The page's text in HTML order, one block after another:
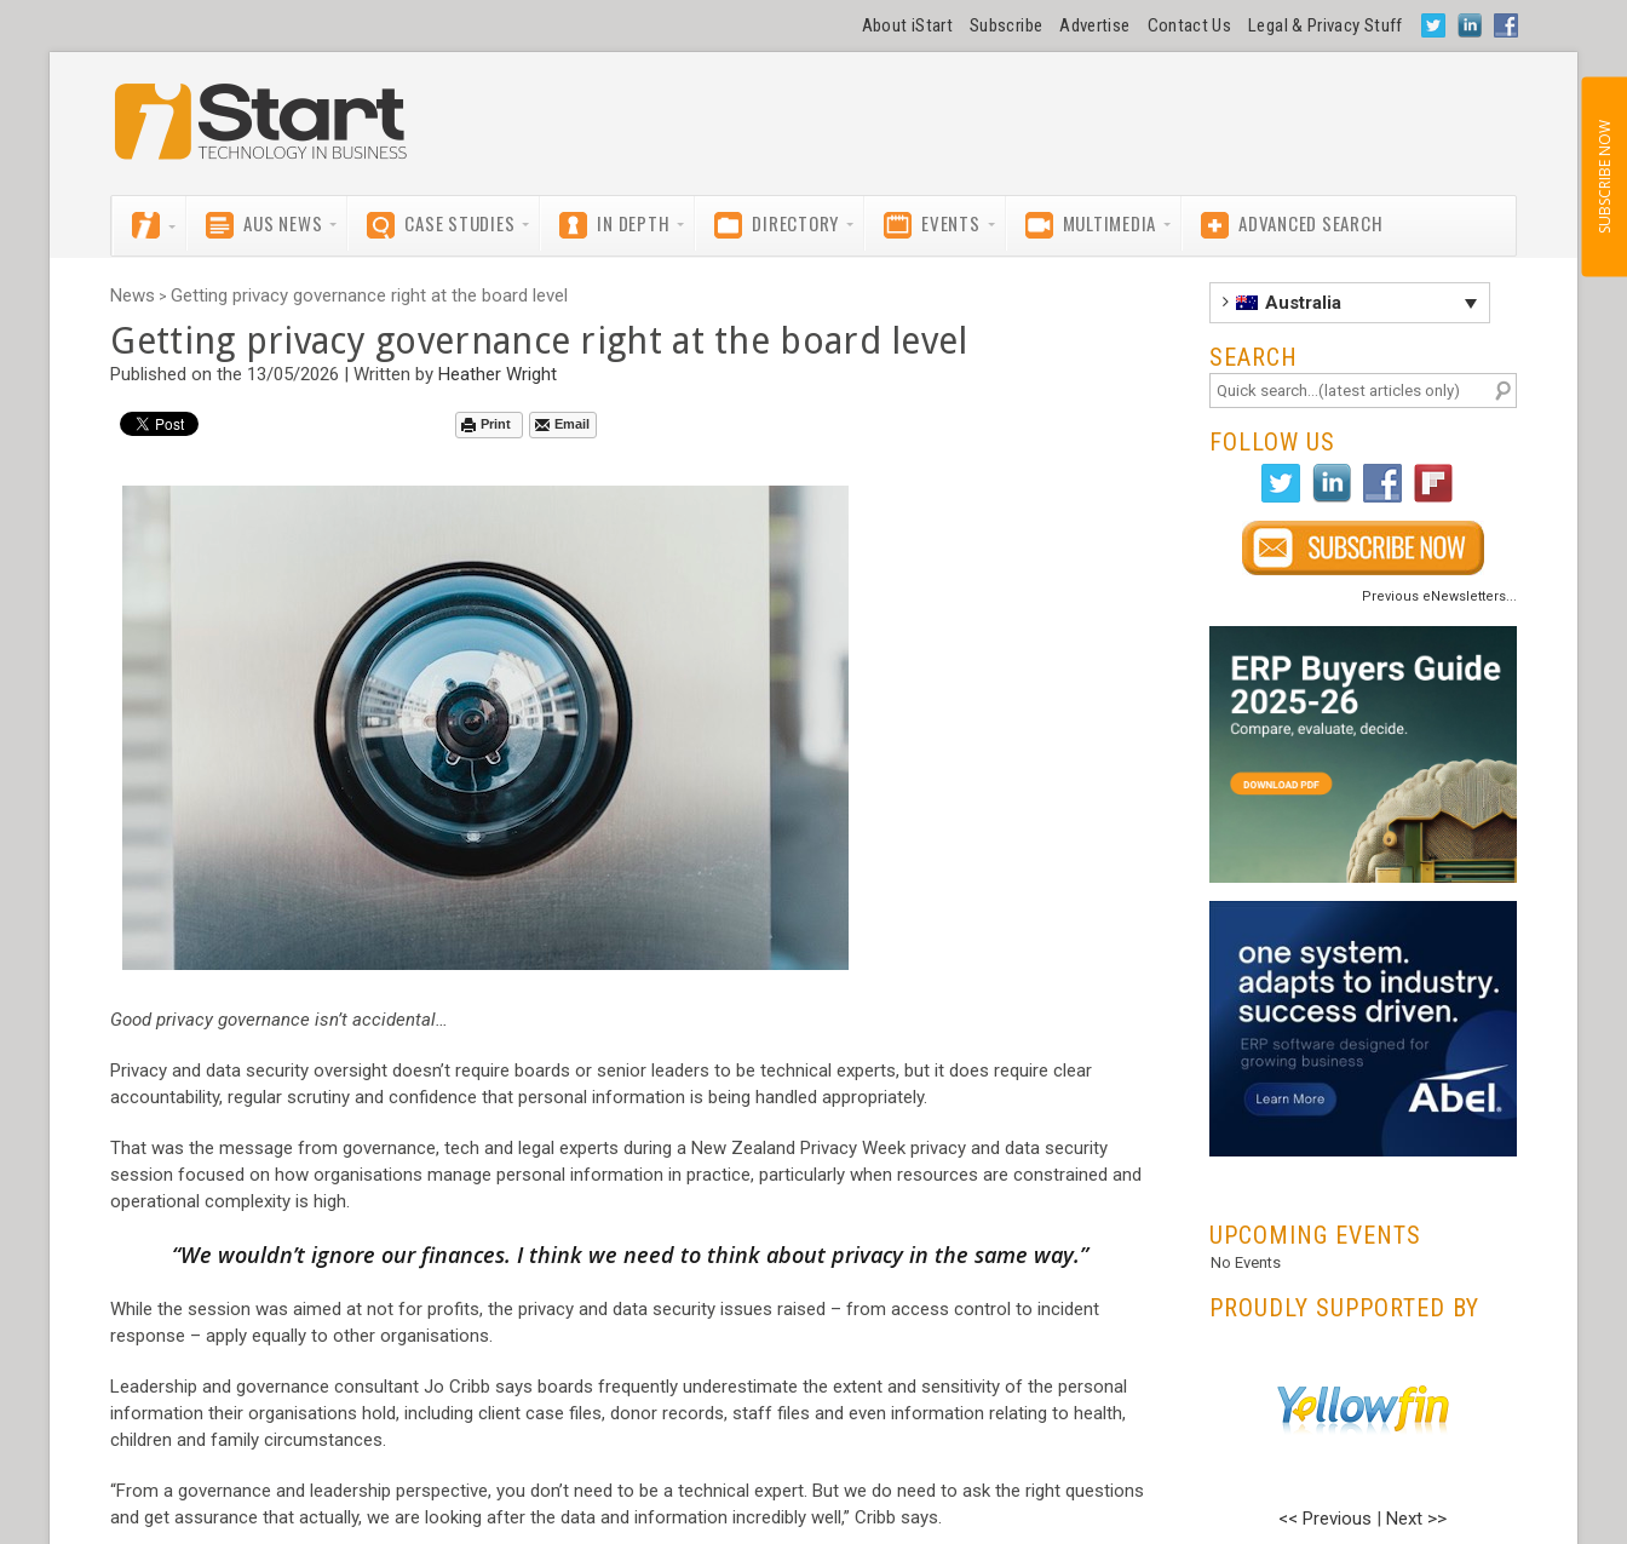
About iStart Subscribe Advertise Contact Us Legal & Privacy Stuff
AUS NEWS CASE STUDIES IN DEPTH DIRECTORY EVENTS MULTIMEDIA ADVANCED SEARCH
News >Getting privacy governance right at the board level
Getting privacy governance right at the board level
Published on the 13/05/2026 | Written byHeather Wright
Print Email
Good privacy governance isn’t accidental…
Privacy and data security oversight doesn’t require boards or senior leaders to be technical experts, but it does require clear
accountability, regular scrutiny and confidence that personal information is being handled appropriately.
That was the message from governance, tech and legal experts during a New Zealand Privacy Week privacy and data security
session focused on how organisations manage personal information in practice, particularly when resources are constrained and
operational complexity is high.
“We wouldn’t ignore our finances. I think we need to think about privacy in the same way.”
While the session was aimed at not for profits, the privacy and data security issues raised – from access control to incident
response – apply equally to other organisations.
Leadership and governance consultant Jo Cribb says boards frequently underestimate the extent and sensitivity of the personal
information their organisations hold, including client case files, donor records, staff files and even information relating to health,
children and family circumstances.
“From a governance and leadership perspective, you don’t need to be a technical expert. But we do need to ask the right questions
and get assurance that actually, we are looking after the data and information incredibly well,” Cribb says.
Australia
SEARCH
FOLLOW US
Previous eNewsletters...
UPCOMING EVENTS
No Events
PROUDLY SUPPORTED BY
<< Previous Next >>
SUBSCRIBE NOW